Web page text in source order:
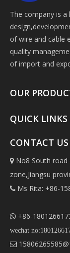
The company is a
of wire and cable
quality
of import and
OUR
QUICK LINKS
CONTACT US
 No8 South road
zone,Jiangsu
 Ms Rita: +86-
 +86-
wechat
